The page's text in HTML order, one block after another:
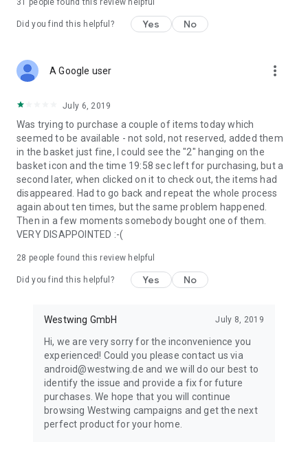
31 people found this review helpful
Did you find this helpful? Yes No
A Google user more_vert
July 6, 2019
Was trying to purchase a couple of items today which
seemed to be available - not sold, not reserved, added them
in the basket just fine, I could see the "2" hanging on the
basket icon and the time 19:58 sec left for purchasing, but a
second later, when clicked on it to check out, the items had
disappeared. Had to go back and repeat the whole process
again about ten times, but the same problem happened.
Then in a few moments somebody bought one of them.
VERY DISAPPOINTED :-(
28 people found this review helpful
Did you find this helpful? Yes No
Westwing GmbH July 8, 2019
Hi, we are very sorry for the inconvenience you
experienced! Could you please contact us via
android@westwing.de and we will do our best to
identify the issue and provide a fix for future
purchases. We hope that you will continue
browsing Westwing campaigns and get the next
perfect product for your home.